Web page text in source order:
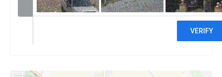
Visit website